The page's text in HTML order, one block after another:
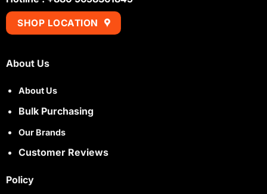
SHOP LOCATION
About Us
About Us
Bulk Purchasing
Our Brands
Customer Reviews
Policy